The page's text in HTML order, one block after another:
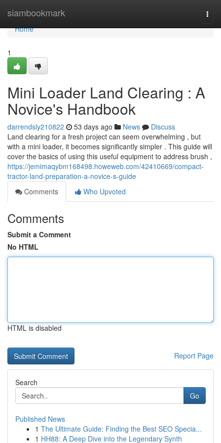
siambookmark
Home
Home
1
Mini Loader Land Clearing : A
Novice's Handbook
darrendsly210822 53 days ago News
Discuss
Land clearing for a fresh project can seem overwhelming , but
with a mini loader, it becomes significantly simpler . This guide will
cover the basics of using this useful equipment to address brush ,
https://jemimaqybm168498.howeweb.com/42410669/compact-
tractor-land-preparation-a-novice-s-guide
Comments
Who Upvoted
Comments
Submit a Comment
No HTML
HTML is disabled
Report Page
Search
Go
Published News
1 The Ultimate Guide: Finding the Best SEO Specia...
1 HH88: A Deep Dive into the Legendary Synth